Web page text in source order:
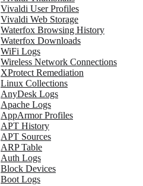
Vivaldi User Profiles
Vivaldi Web Storage
Waterfox Browsing History
Waterfox Downloads
WiFi Logs
Wireless Network Connections
XProtect Remediation
Linux Collections
AnyDesk Logs
Apache Logs
AppArmor Profiles
APT History
APT Sources
ARP Table
Auth Logs
Block Devices
Boot Logs